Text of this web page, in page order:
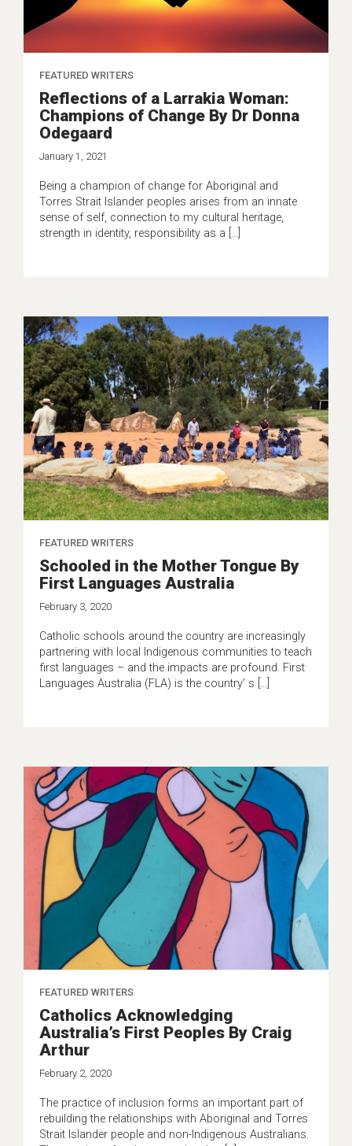
FEATURED WRITERS
Reflections of a Larrakia Woman:
Champions of Change By Dr Donna
Odegaard
January 1, 2021
Being a champion of change for Aboriginal and
Torres Strait Islander peoples arises from an innate
sense of self, connection to my cultural heritage,
strength in identity, responsibility as a […]
FEATURED WRITERS
Schooled in the Mother Tongue By
First Languages Australia
February 3, 2020
Catholic schools around the country are increasingly
partnering with local Indigenous communities to teach
first languages – and the impacts are profound. First
Languages Australia (FLA) is the country’ s […]
FEATURED WRITERS
Catholics Acknowledging
Australia’s First Peoples By Craig
Arthur
February 2, 2020
The practice of inclusion forms an important part of
rebuilding the relationships with Aboriginal and Torres
Strait Islander people and non-Indigenous Australians.